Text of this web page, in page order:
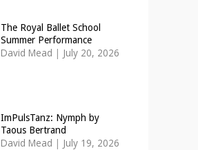
The Royal Ballet School
Summer Performance
David Mead | July 20, 2026
ImPulsTanz: Nymph by
Taous Bertrand
David Mead | July 19, 2026